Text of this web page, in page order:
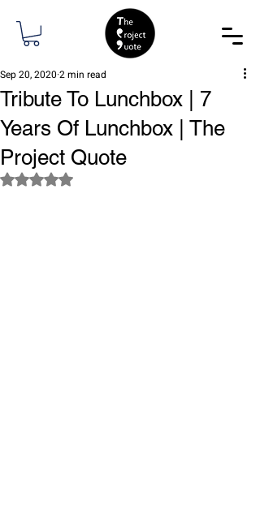
Tribute To Lunchbox | 7
Years Of Lunchbox | The
Project Quote
Sep 20, 2020 2 min read
Rated NaN out of 5 stars.